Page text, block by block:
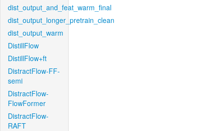
dist_output_and_feat_warm_final
dist_output_longer_pretrain_clean
dist_output_warm
DistillFlow
DistillFlow+ft
DistractFlow-FF-
semi
DistractFlow-
FlowFormer
DistractFlow-
RAFT